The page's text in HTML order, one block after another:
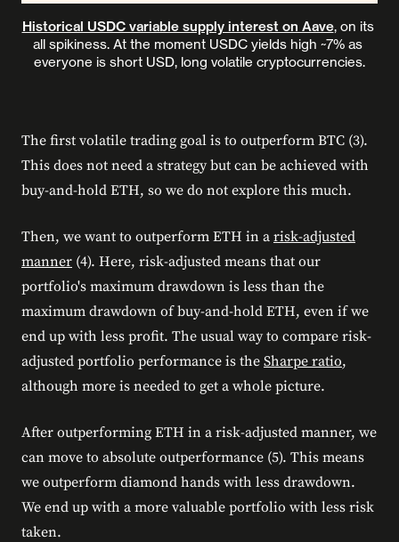
Historical USDC variable supply interest on Aave, on its
all spikiness. At the moment USDC yields high ~7% as
everyone is short USD, long volatile cryptocurrencies.
The first volatile trading goal is to outperform BTC (3).
This does not need a strategy but can be achieved with
buy-and-hold ETH, so we do not explore this much.
Then, we want to outperform ETH in a risk-adjusted
manner (4). Here, risk-adjusted means that our
portfolio's maximum drawdown is less than the
maximum drawdown of buy-and-hold ETH, even if we
end up with less profit. The usual way to compare risk-
adjusted portfolio performance is the Sharpe ratio,
although more is needed to get a whole picture.
After outperforming ETH in a risk-adjusted manner, we
can move to absolute outperformance (5). This means
we outperform diamond hands with less drawdown.
We end up with a more valuable portfolio with less risk
taken.